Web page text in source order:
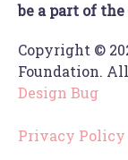
be a part of the
Copyright ©
Foundation.
Design Bug
Privacy Policy